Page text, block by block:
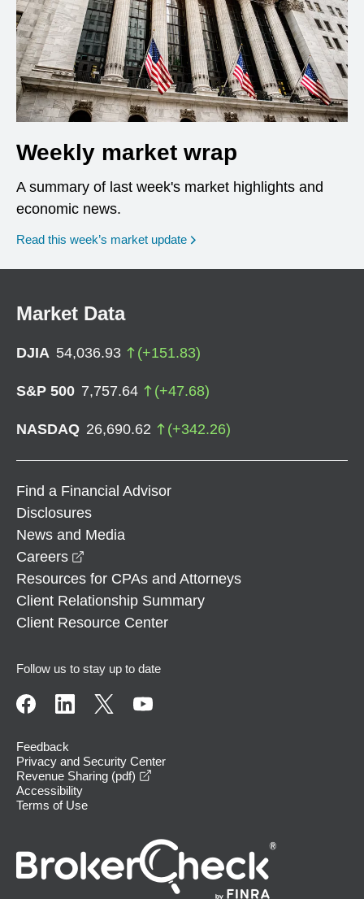
Weekly market wrap
A summary of last week's market highlights and
economic news.
Read this week’s market update
Market Data
DJIA 54,036.93 (+151.83)
S&P 500 7,757.64 (+47.68)
NASDAQ 26,690.62 (+342.26)
Find a Financial Advisor
Disclosures
News and Media
Careers
Resources for CPAs and Attorneys
Client Relationship Summary
Client Resource Center
Follow us to stay up to date
Feedback
Privacy and Security Center
Revenue Sharing (pdf)
Accessibility
Terms of Use